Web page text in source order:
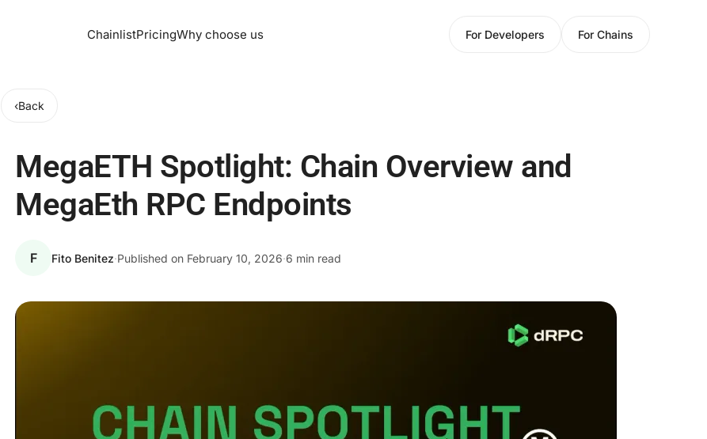
ChainlistPricingWhy choose us For Developers For Chains
‹Back
MegaETH Spotlight: Chain Overview and
MegaEth RPC Endpoints
F Fito Benitez·Published on February 10, 2026·6 min read